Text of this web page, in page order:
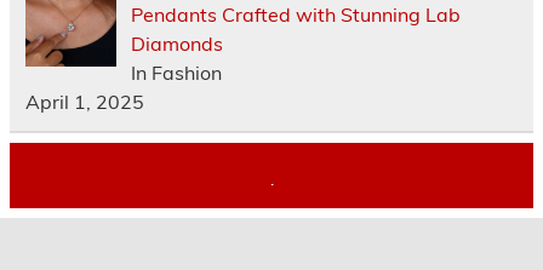
Pendants Crafted with Stunning Lab
Diamonds
In Fashion
April 1, 2025
.